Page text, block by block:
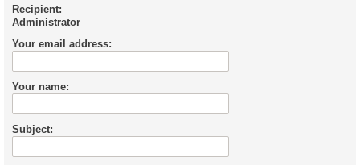
Recipient:
Administrator
Your email address:
Your name:
Subject: